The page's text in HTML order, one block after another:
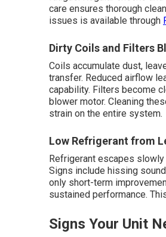
care ensures thorough
issues is available through
Dirty Coils and Filters
Coils accumulate dust,
transfer. Reduced airflow
capability. Filters become
blower motor. Cleaning
strain on the entire system.
Low Refrigerant from
Refrigerant escapes
Signs include hissing
only short-term
sustained performance.
Signs Your Unit